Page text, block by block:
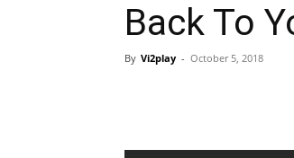
Back To
By Vi2play - October 5, 2018